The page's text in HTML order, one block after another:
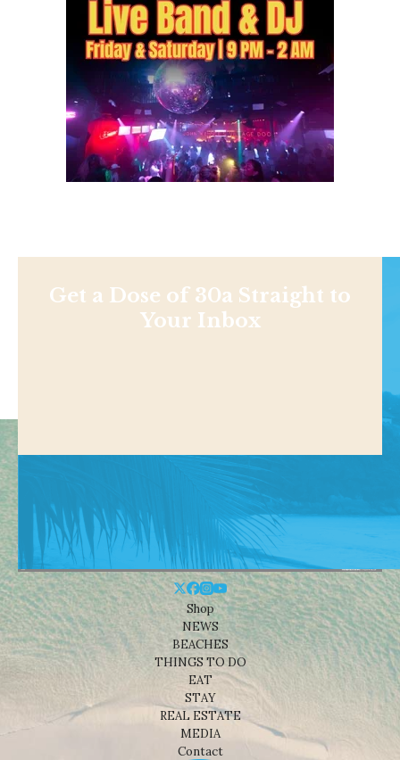
Get a Dose of 30a Straight to
Your Inbox
Shop
NEWS
BEACHES
THINGS TO DO
EAT
STAY
REAL ESTATE
MEDIA
Contact